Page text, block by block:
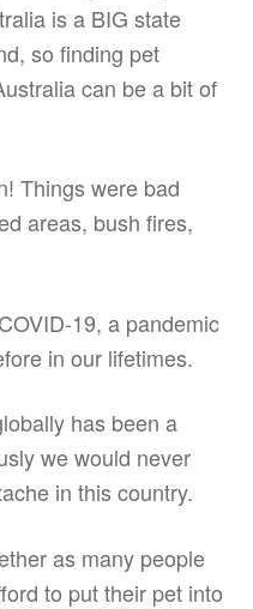
is a BIG state
so finding pet
can be a bit of
Things were bad
areas, bush fires,
19, a pandemic
in our lifetimes.
has been a
we would never
in this country.
as many people
to put their pet into